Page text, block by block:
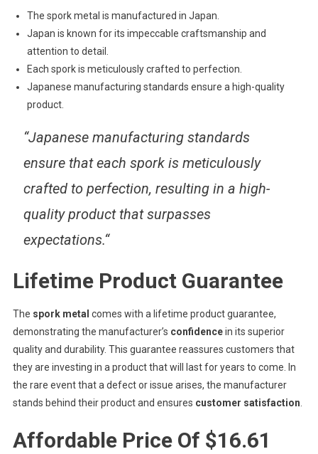
The spork metal is manufactured in Japan.
Japan is known for its impeccable craftsmanship and
attention to detail.
Each spork is meticulously crafted to perfection.
Japanese manufacturing standards ensure a high-quality
product.
“Japanese manufacturing standards
ensure that each spork is meticulously
crafted to perfection, resulting in a high-
quality product that surpasses
expectations.“
Lifetime Product Guarantee
The spork metal comes with a lifetime product guarantee,
demonstrating the manufacturer’s confidencein its superior
quality and durability. This guarantee reassures customers that
they are investing in a product that will last for years to come. In
the rare event that a defect or issue arises, the manufacturer
stands behind their product and ensures customer satisfaction.
Affordable Price Of $16.61